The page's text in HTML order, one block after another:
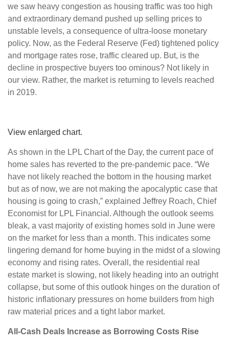
we saw heavy congestion as housing traffic was too high
and extraordinary demand pushed up selling prices to
unstable levels, a consequence of ultra-loose monetary
policy. Now, as the Federal Reserve (Fed) tightened policy
and mortgage rates rose, traffic cleared up. But, is the
decline in prospective buyers too ominous? Not likely in
our view. Rather, the market is returning to levels reached
in 2019.
View enlarged chart.
As shown in the LPL Chart of the Day, the current pace of
home sales has reverted to the pre-pandemic pace. “We
have not likely reached the bottom in the housing market
but as of now, we are not making the apocalyptic case that
housing is going to crash,” explained Jeffrey Roach, Chief
Economist for LPL Financial. Although the outlook seems
bleak, a vast majority of existing homes sold in June were
on the market for less than a month. This indicates some
lingering demand for home buying in the midst of a slowing
economy and rising rates. Overall, the residential real
estate market is slowing, not likely heading into an outright
collapse, but some of this outlook hinges on the duration of
historic inflationary pressures on home builders from high
raw material prices and a tight labor market.
All-Cash Deals Increase as Borrowing Costs Rise